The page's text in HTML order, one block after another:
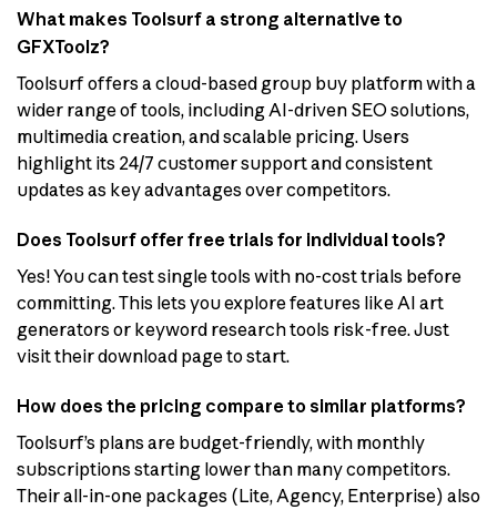
What makes Toolsurf a strong alternative to
GFXToolz?
Toolsurf offers a cloud-based group buy platform with a
wider range of tools, including AI-driven SEO solutions,
multimedia creation, and scalable pricing. Users
highlight its 24/7 customer support and consistent
updates as key advantages over competitors.
Does Toolsurf offer free trials for individual tools?
Yes! You can test single tools with no-cost trials before
committing. This lets you explore features like AI art
generators or keyword research tools risk-free. Just
visit their download page to start.
How does the pricing compare to similar platforms?
Toolsurf’s plans are budget-friendly, with monthly
subscriptions starting lower than many competitors.
Their all-in-one packages (Lite, Agency, Enterprise) also